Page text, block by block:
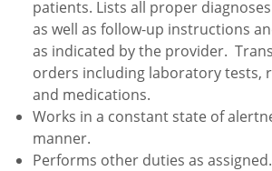
patients. Lists all proper
as well as follow-up instructions
as indicated by the provider.
orders including laboratory tests,
and medications.
Works in a constant state of
manner.
Performs other duties as assigned.